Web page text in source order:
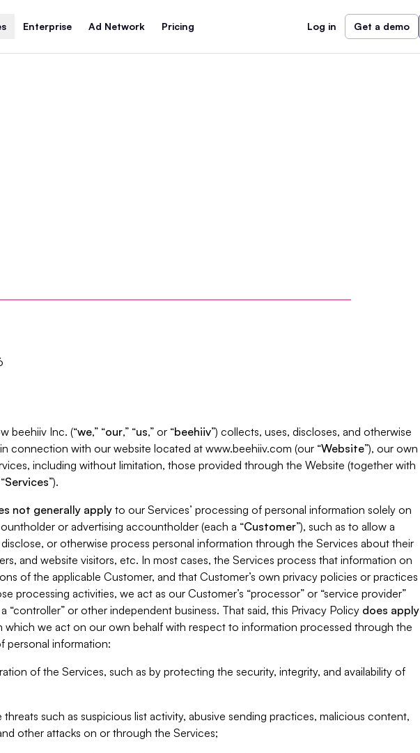
Enterprise Ad Network Pricing Log in Get a demo
beehiiv Inc. (“we,” “our,” “us,” or “beehiiv”) collects, uses, discloses, and otherwise
connection with our website located at www.beehiiv.com (our “Website”), our own
including without limitation, those provided through the Website (together with
Services”).
not generally apply to our Services’ processing of personal information solely on
or advertising accountholder (each a “Customer”), such as to allow a
or otherwise process personal information through the Services about their
and website visitors, etc. In most cases, the Services process that information on
of the applicable Customer, and that Customer’s own privacy policies or practices
processing activities, we act as our Customer’s “processor” or “service provider”
“controller” or other independent business. That said, this Privacy Policy does apply
which we act on our own behalf with respect to information processed through the
personal information:
of the Services, such as by protecting the security, integrity, and availability of
such as suspicious list activity, abusive sending practices, malicious content,
other attacks on or through the Services;